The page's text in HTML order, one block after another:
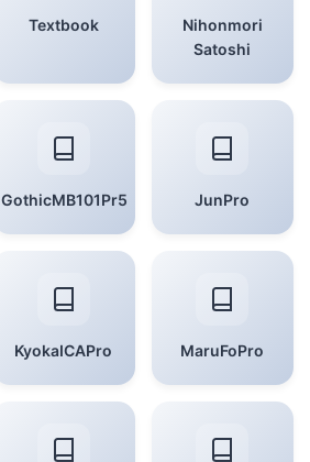
Textbook
Nihonmori
Satoshi
GothicMB101Pr5 JunPro
KyokaICAPro MaruFoPro